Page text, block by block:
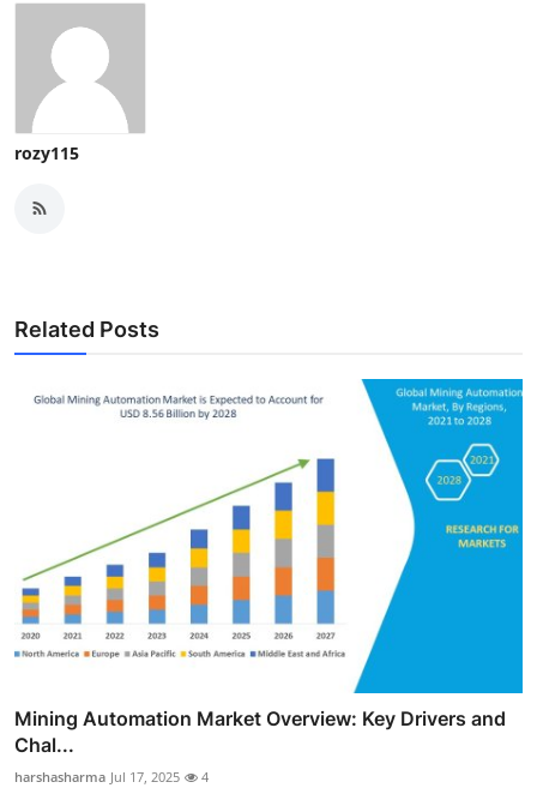
rozy115
Related Posts
Mining Automation Market Overview: Key Drivers and
Chal...
harshasharma Jul 17, 2025 4